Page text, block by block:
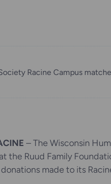
Racine Campus
– The Wisconsin
the Ruud Family
donations made to its